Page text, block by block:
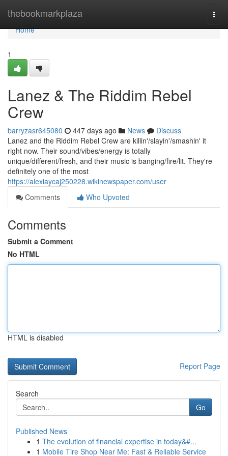
thebookmarkplaza
Home
Home
1
Lanez & The Riddim Rebel
Crew
barryzasr645080 447 days ago News
Discuss
Lanez and the Riddim Rebel Crew are killin'/slayin'/smashin' it
right now. Their sound/vibes/energy is totally
unique/different/fresh, and their music is banging/fire/lit. They're
definitely one of the most
https://alexiaycaj250228.wikinewspaper.com/user
Comments
Who Upvoted
Comments
Submit a Comment
No HTML
HTML is disabled
Report Page
Search
Go
Published News
1 The evolution of financial expertise in today&#...
1 Mobile Tire Shop Near Me: Fast & Reliable Service